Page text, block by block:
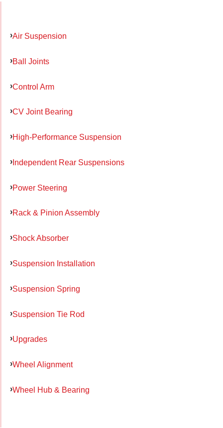
Air Suspension
Ball Joints
Control Arm
CV Joint Bearing
High-Performance Suspension
Independent Rear Suspensions
Power Steering
Rack & Pinion Assembly
Shock Absorber
Suspension Installation
Suspension Spring
Suspension Tie Rod
Upgrades
Wheel Alignment
Wheel Hub & Bearing